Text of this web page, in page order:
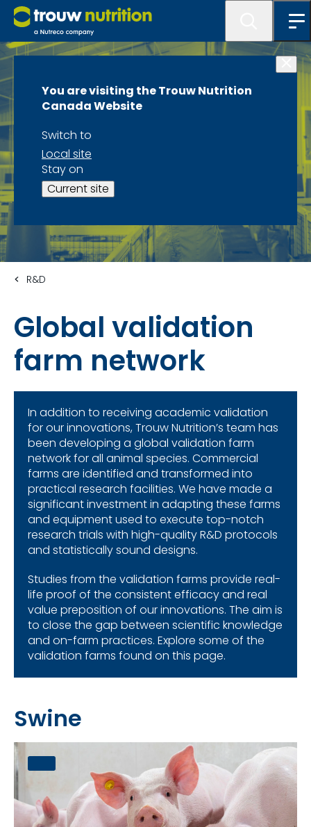
You are visiting the Trouw Nutrition
Canada Website
Switch to
Local site
Stay on
Current site
R&D
Global validation
farm network
In addition to receiving academic validation
for our innovations,TrouwNutrition’s team has
been developing a global validation farm
network for all animal species. Commercial
farms are identified and transformed into
practical research facilities. We have made a
significant investment in adapting these farms
and equipment used to execute top-notch
research trials with high-quality R&D protocols
and statistically sound designs.
Studies from the validation farms provide real-
life proof of the consistent efficacy and real
value preposition of our innovations. The aim is
to close the gap between scientific knowledge
and on-farm practices. Explore some of the
validation farms found on this page.
Swine